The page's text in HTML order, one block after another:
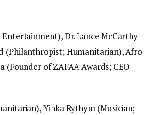
Dr. Lance McCarthy
(Philanthropist; Humanitarian), Afro
of ZAFAA Awards; CEO
Yinka Rythym (Musician;